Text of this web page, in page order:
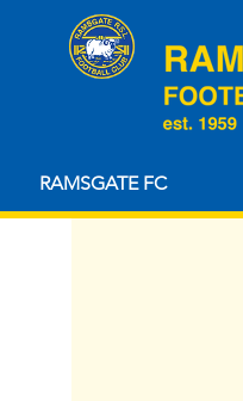
RAMSGATE FC